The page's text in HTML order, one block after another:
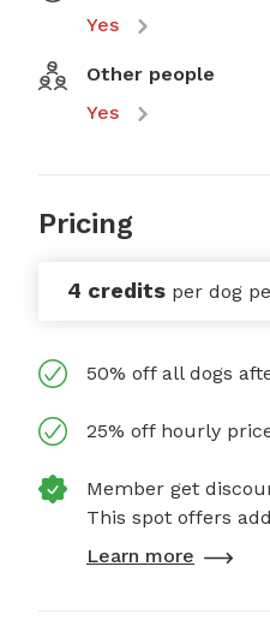
Yes
Other people
Yes
Pricing
4 credits per dog
50% off all dogs
25% off hourly
Member get
This spot offers
Learn more